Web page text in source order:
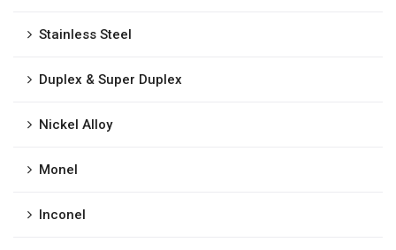
Stainless Steel
Duplex & Super Duplex
Nickel Alloy
Monel
Inconel